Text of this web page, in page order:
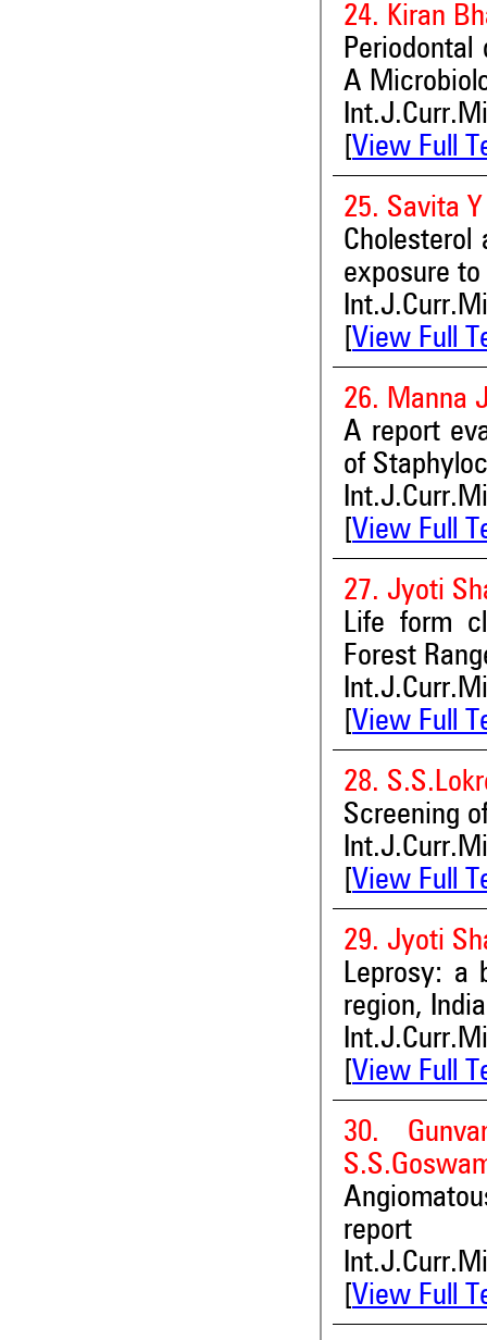
24. Kiran
A
View Full
25. Savita
exposure
View Full
26. Manna
A report
of
View Full
27. Jyoti
Life form
Forest
View Full
28.
Screening
View Full
29. Jyoti
Leprosy: a
region, India
View Full
30.
report
View Full